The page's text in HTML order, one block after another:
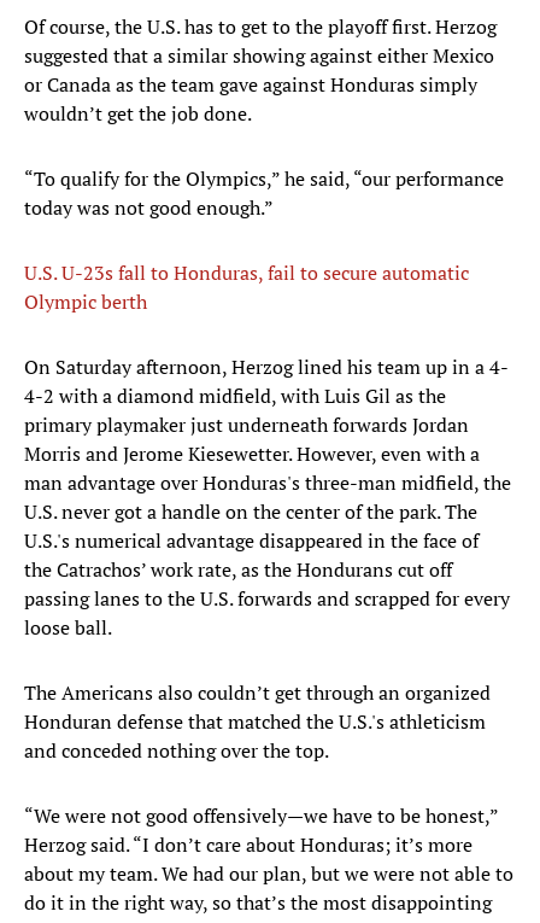
Of course, the U.S. has to get to the playoff first. Herzog
suggested that a similar showing against either Mexico
or Canada as the team gave against Honduras simply
wouldn’t get the job done.
“To qualify for the Olympics,” he said, “our performance
today was not good enough.”
U.S. U-23s fall to Honduras, fail to secure automatic
Olympic berth
On Saturday afternoon, Herzog lined his team up in a 4-
4-2 with a diamond midfield, with Luis Gil as the
primary playmaker just underneath forwards Jordan
Morris and Jerome Kiesewetter. However, even with a
man advantage over Honduras's three-man midfield, the
U.S. never got a handle on the center of the park. The
U.S.'s numerical advantage disappeared in the face of
the Catrachos’ work rate, as the Hondurans cut off
passing lanes to the U.S. forwards and scrapped for every
loose ball.
The Americans also couldn’t get through an organized
Honduran defense that matched the U.S.'s athleticism
and conceded nothing over the top.
“We were not good offensively—we have to be honest,”
Herzog said. “I don’t care about Honduras; it’s more
about my team. We had our plan, but we were not able to
do it in the right way, so that’s the most disappointing